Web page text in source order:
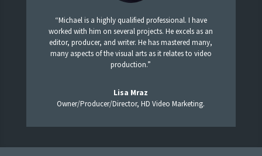
“Michael is a highly qualified professional. I have
worked with him on several projects. He excels as an
editor, producer, and writer. He has mastered many,
many aspects of the visual arts as it relates to video
production.”
Lisa Mraz
Owner/Producer/Director, HD Video Marketing.